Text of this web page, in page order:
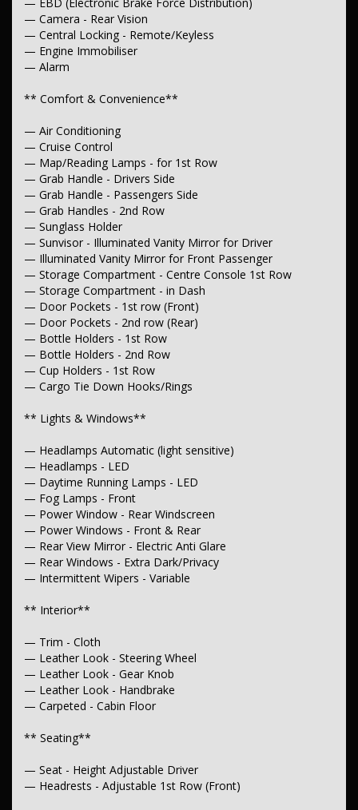
** Interior**
— Trim - Cloth
— Leather Look - Steering Wheel
— Leather Look - Gear Knob
— Carpeted - Cabin Floor
** Seating**
— Seat - Height Adjustable Driver
— Headrests - Adjustable 1st Row (Front)
**Instruments & Controls**
— Clock - Digital
— Trip Computer
— Tacho
— Compass
— GPS (Satellite Navigation)
** Exterior**
— Sports Bar
— Body Colour - Bumpers
— Chrome Door Handles - Exterior
— Chrome Door Handles - Interior
— Chrome Door Mirrors
— Power Door Mirrors - Heated
— Mudflaps - Front
— Rear Step Bumper
— Side Steps
**Body**
— Towing - Latch/Hook Front
** Electrical**
— 12V Socket(s) - Auxiliary
**Transmission & Drivetrain**
— Brake Differential
**Steering**
— Multi-function Steering Wheel
— Power Steering
— Disc Brakes Front
— Ventilated
— EBD (Electronic Brake Force Distribution)
— Camera - Rear Vision
— Central Locking - Remote/Keyless
— Engine Immobiliser
— Alarm
** Comfort & Convenience**
— Air Conditioning
— Cruise Control
— Map/Reading Lamps - for 1st Row
— Grab Handle - Drivers Side
— Grab Handle - Passengers Side
— Grab Handles - 2nd Row
— Sunglass Holder
— Sunvisor - Illuminated Vanity Mirror for Driver
— Illuminated Vanity Mirror for Front Passenger
— Storage Compartment - Centre Console 1st Row
— Storage Compartment - in Dash
— Door Pockets - 1st row (Front)
— Door Pockets - 2nd row (Rear)
— Bottle Holders - 1st Row
— Bottle Holders - 2nd Row
— Cup Holders - 1st Row
— Cargo Tie Down Hooks/Rings
** Lights & Windows**
— Headlamps Automatic (light sensitive)
— Headlamps - LED
— Daytime Running Lamps - LED
— Fog Lamps - Front
— Power Window - Rear Windscreen
— Power Windows - Front & Rear
— Rear View Mirror - Electric Anti Glare
— Rear Windows - Extra Dark/Privacy
— Intermittent Wipers - Variable
** Interior**
— Trim - Cloth
— Leather Look - Steering Wheel
— Leather Look - Gear Knob
— Leather Look - Handbrake
— Carpeted - Cabin Floor
** Seating**
— Seat - Height Adjustable Driver
— Headrests - Adjustable 1st Row (Front)